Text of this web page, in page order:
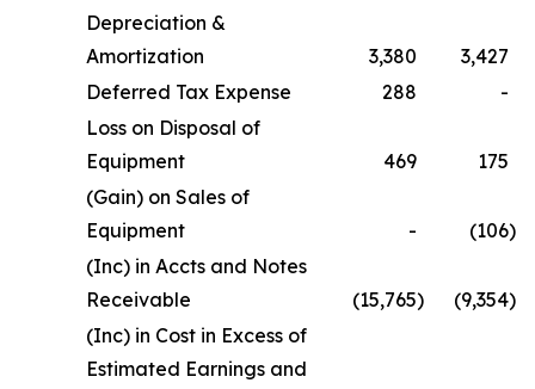
Depreciation &
Amortization
3,380
3,427
Deferred Tax Expense
288
-
Loss on Disposal of
Equipment
469
175
(Gain) on Sales of
Equipment
- (106)
(Inc) in Accts and Notes
Receivable
(15,765) (9,354)
(Inc) in Cost in Excess of
Estimated Earnings and